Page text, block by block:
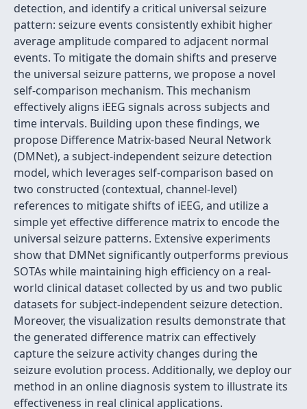
detection, and identify a critical universal seizure
pattern: seizure events consistently exhibit higher
average amplitude compared to adjacent normal
events. To mitigate the domain shifts and preserve
the universal seizure patterns, we propose a novel
self-comparison mechanism. This mechanism
effectively aligns iEEG signals across subjects and
time intervals. Building upon these findings, we
propose Difference Matrix-based Neural Network
(DMNet), a subject-independent seizure detection
model, which leverages self-comparison based on
two constructed (contextual, channel-level)
references to mitigate shifts of iEEG, and utilize a
simple yet effective difference matrix to encode the
universal seizure patterns. Extensive experiments
show that DMNet significantly outperforms previous
SOTAs while maintaining high efficiency on a real-
world clinical dataset collected by us and two public
datasets for subject-independent seizure detection.
Moreover, the visualization results demonstrate that
the generated difference matrix can effectively
capture the seizure activity changes during the
seizure evolution process. Additionally, we deploy our
method in an online diagnosis system to illustrate its
effectiveness in real clinical applications.